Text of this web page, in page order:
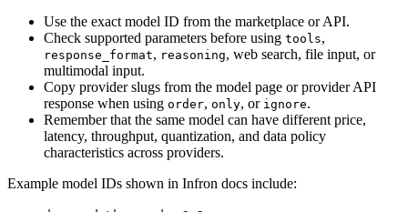
Use the exact model ID from the marketplace or API.
Check supported parameters before using tools,
response_format, reasoning, web search, file input, or
multimodal input.
Copy provider slugs from the model page or provider API
response when using order, only, or ignore.
Remember that the same model can have different price,
latency, throughput, quantization, and data policy
characteristics across providers.
Example model IDs shown in Infron docs include: